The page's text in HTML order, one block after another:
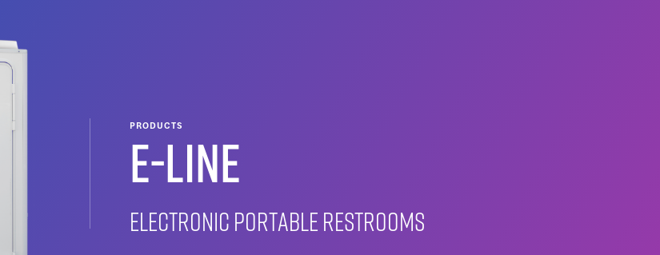
PRODUCTS
E-LINE
Electronic portable restrooms